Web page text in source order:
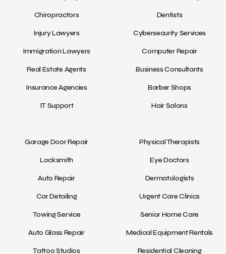
Chiropractors
Injury Lawyers
Immigration Lawyers
Real Estate Agents
Insurance Agencies
IT Support
Dentists
Cybersecurity Services
Computer Repair
Business Consultants
Barber Shops
Hair Salons
Garage Door Repair
Locksmith
Auto Repair
Car Detailing
Towing Service
Auto Glass Repair
Tattoo Studios
Physical Therapists
Eye Doctors
Dermatologists
Urgent Care Clinics
Senior Home Care
Medical Equipment Rentals
Residential Cleaning